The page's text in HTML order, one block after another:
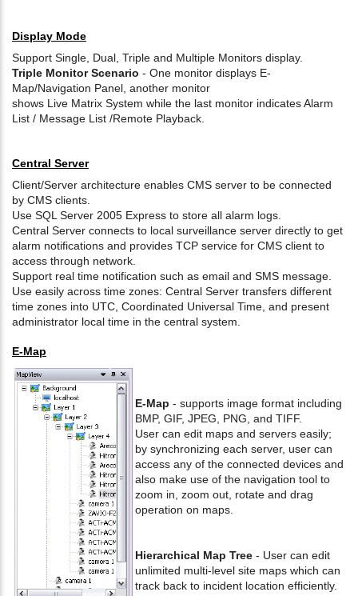
Display Mode
Support Single, Dual, Triple and Multiple Monitors display.
Triple Monitor Scenario - One monitor displays E-
Map/Navigation Panel, another monitor
shows Live Matrix System while the last monitor indicates Alarm
List / Message List /Remote Playback.
Central Server
Client/Server architecture enables CMS server to be connected
by CMS clients.
Use SQL Server 2005 Express to store all alarm logs.
Central Server connects to local surveillance server directly to get
alarm notifications and provides TCP service for CMS client to
access through network.
Support real time notification such as email and SMS message.
Use easily across time zones: Central Server transfers different
time zones into UTC, Coordinated Universal Time, and present
administrator local time in the central system.
E-Map
E-Map - supports image format including
BMP, GIF, JPEG, PNG, and TIFF.
User can edit maps and servers easily;
by synchronizing each server, user can
access any of the connected devices and
also make use of the navigation tool to
zoom in, zoom out, rotate and drag
operation on maps.
Hierarchical Map Tree - User can edit
unlimited multi-level site maps which can
track back to incident location efficiently.